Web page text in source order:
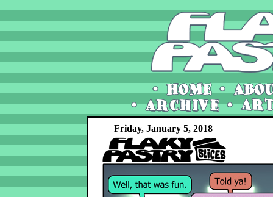
Friday, January 5, 2018